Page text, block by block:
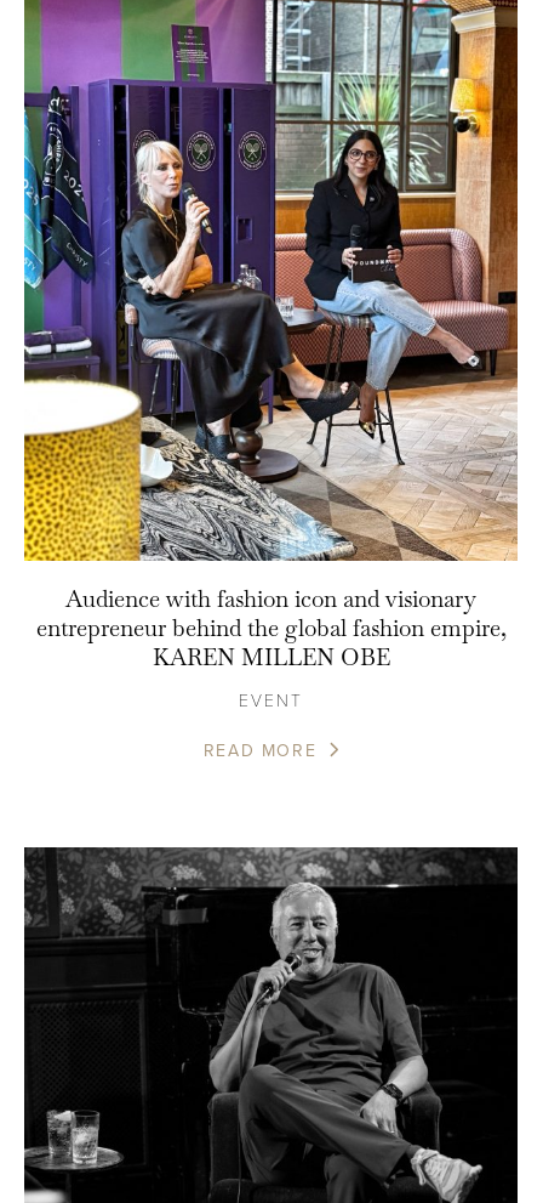
Audience with fashion icon and visionary
entrepreneur behind the global fashion empire,
KAREN MILLEN OBE
EVENT
READ MORE